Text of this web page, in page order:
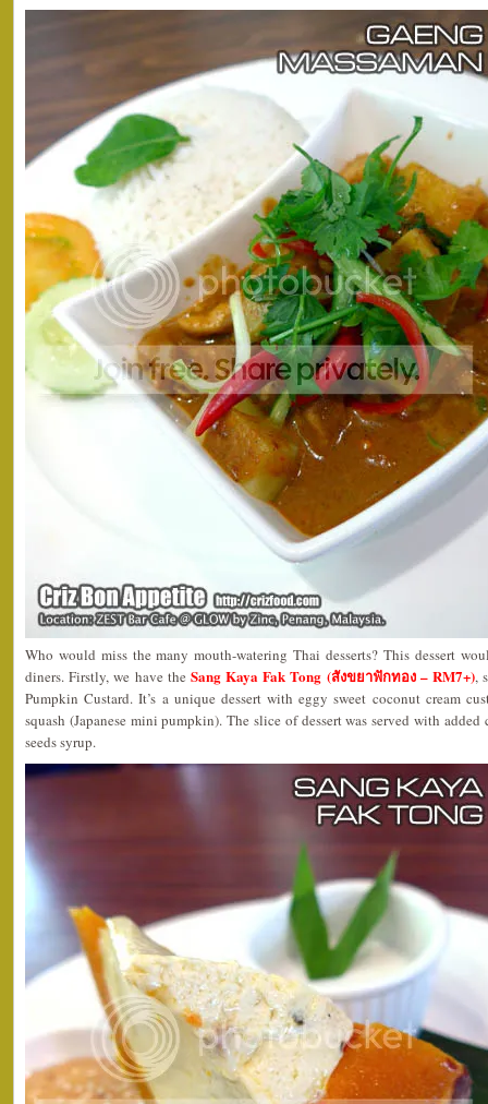
Who would miss the many mouth-watering Thai desserts? This dessert
diners. Firstly, we have the Sang Kaya Fak Tong (สังขยาฟักทอง – RM7+),
Pumpkin Custard. It’s a unique dessert with eggy sweet coconut cream
squash (Japanese mini pumpkin). The slice of dessert was served with added
seeds syrup.